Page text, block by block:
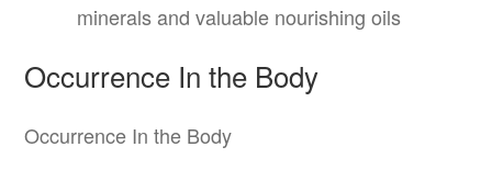
minerals and valuable nourishing oils
Occurrence In the Body
Occurrence In the Body